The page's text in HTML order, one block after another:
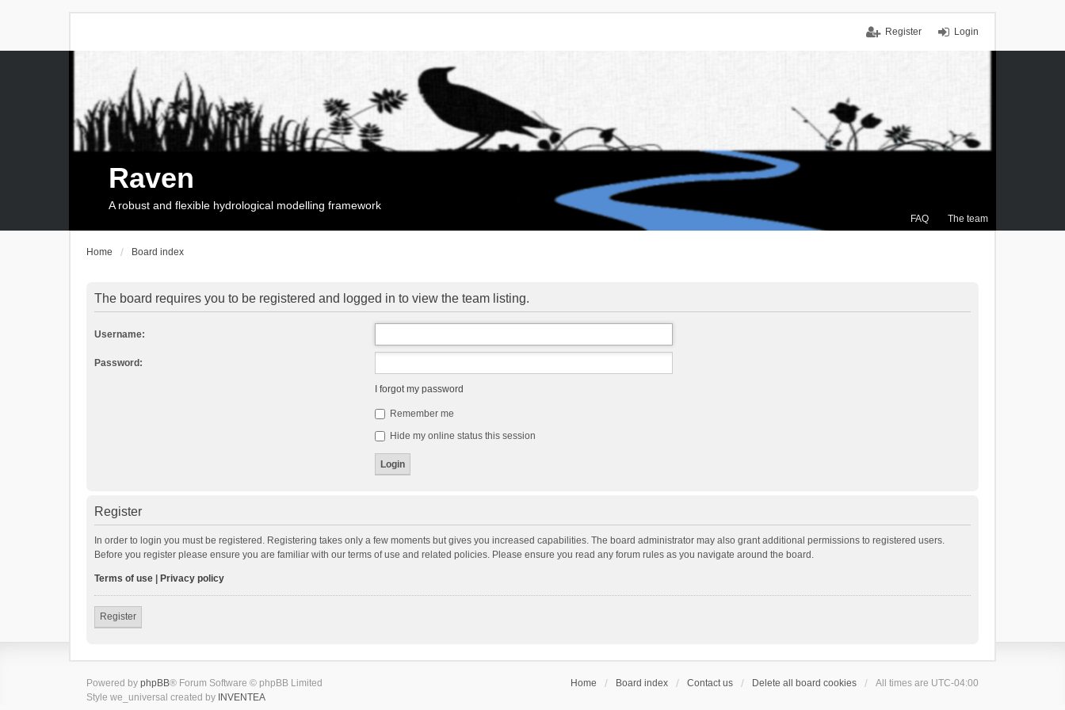
Login
Register
FAQ The team
Raven
A robust and flexible hydrological modelling framework
Home Board index
The board requires you to be registered and logged in to view the team listing.
Username:
Password:
I forgot my password
Remember me
Hide my online status this session
Register
In order to login you must be registered. Registering takes only a few moments but gives you increased capabilities. The board administrator may also grant additional permissions to registered users.
Before you register please ensure you are familiar with our terms of use and related policies. Please ensure you read any forum rules as you navigate around the board.
Terms of use Privacy policy
Register
Home Board index Contact us Delete all board cookies All times are UTC-04:00
Powered by phpBB® Forum Software © phpBB Limited
Style we_universal created by INVENTEA